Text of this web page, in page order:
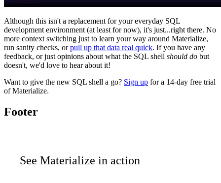
Although this isn't a replacement for your everyday SQL
development environment (at least for now), it's just...right there. No
more context switching just to learn your way around Materialize,
run sanity checks, orpull up that data real quick. If you have any
feedback, or just opinions about what the SQL shell should do but
doesn't, we'd love to hear about it!
Want to give the new SQL shell a go? Sign up for a 14-day free trial
of Materialize.
Footer
See Materialize in action